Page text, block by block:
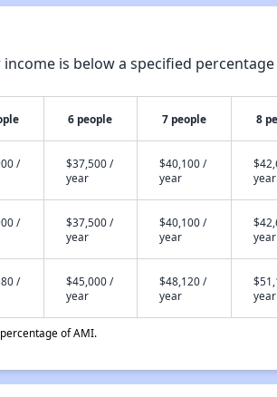
is below a specified
6 people 7 people 8
/
$37,500 /
year
$40,100 /
year
year
/
$37,500 /
year
$40,100 /
year
year
/
$45,000 /
year
$48,120 /
year
year
of AMI.